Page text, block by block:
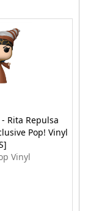
Rita Repulsa
Pop! Vinyl
Vinyl